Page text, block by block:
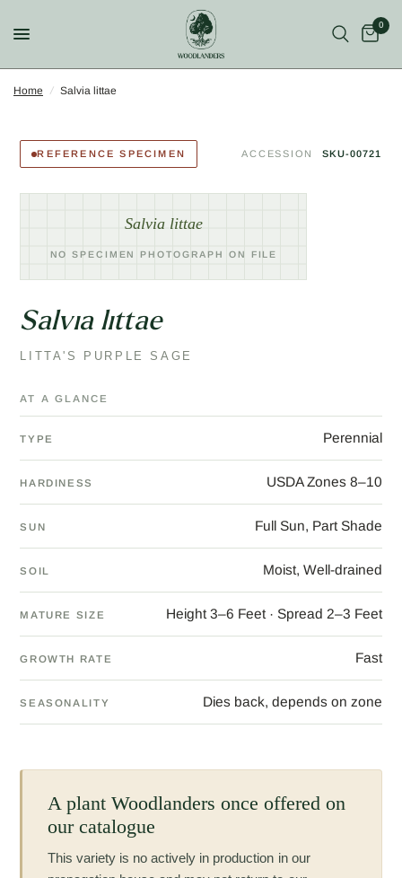
0
Home / Salvia littae
REFERENCE SPECIMEN ACCESSION SKU-00721
Salvia littae
LITTA'S PURPLE SAGE
AT A GLANCE
TYPE Perennial
HARDINESS USDA Zones 8–10
SUN Full Sun, Part Shade
SOIL Moist, Well-drained
MATURE SIZE Height 3–6 Feet · Spread 2–3 Feet
GROWTH RATE Fast
SEASONALITY Dies back, depends on zone
Salvia littae
NO SPECIMEN PHOTOGRAPH ON FILE
A plant Woodlanders once offered on
our catalogue
This variety is no actively in production in our